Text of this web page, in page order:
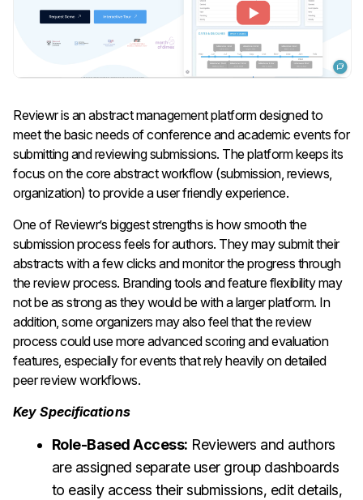
Reviewr is an abstract management platform designed to
meet the basic needs of conference and academic events for
submitting and reviewing submissions. The platform keeps its
focus on the core abstract workflow (submission, reviews,
organization) to provide a user friendly experience.
One of Reviewr’s biggest strengths is how smooth the
submission process feels for authors. They may submit their
abstracts with a few clicks and monitor the progress through
the review process. Branding tools and feature flexibility may
not be as strong as they would be with a larger platform. In
addition, some organizers may also feel that the review
process could use more advanced scoring and evaluation
features, especially for events that rely heavily on detailed
peer review workflows.
Key Specifications
Role-Based Access: Reviewers and authors
are assigned separate user group dashboards
to easily access their submissions, edit details,